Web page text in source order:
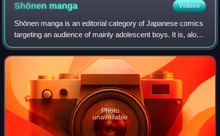
Shōnen manga Videos
Shōnen manga is an editorial category of Japanese comics
targeting an audience of mainly adolescent boys. It is, along
with shōjo manga, seinen manga, and josei manga, one of
the primary demographic c
Photo
unavailable